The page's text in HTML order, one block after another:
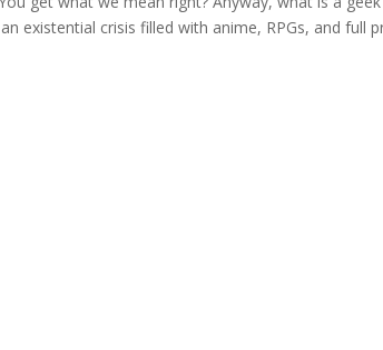
existential crisis filled with anime, RPGs, and full